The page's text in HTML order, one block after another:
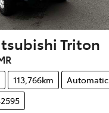
Triton
113,766km
Automatic